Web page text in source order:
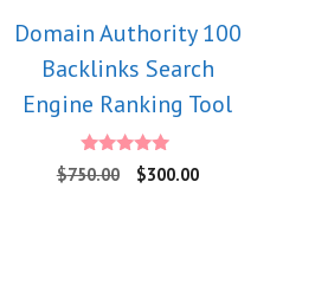
Domain Authority 100
Backlinks Search
Engine Ranking Tool
5.00
out of 5
$750.00 $300.00